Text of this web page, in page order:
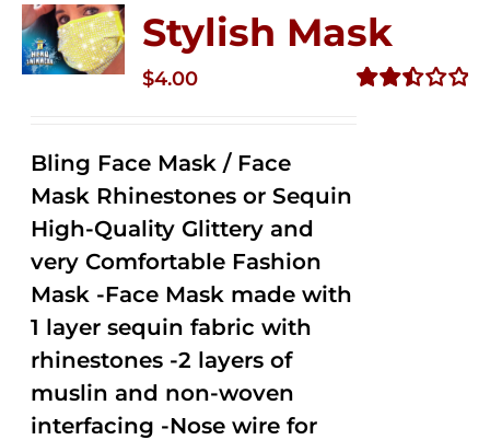
Stylish Mask
$4.00
Bling Face Mask / Face
Mask Rhinestones or Sequin
High-Quality Glittery and
very Comfortable Fashion
Mask -Face Mask made with
1 layer sequin fabric with
rhinestones -2 layers of
muslin and non-woven
interfacing -Nose wire for